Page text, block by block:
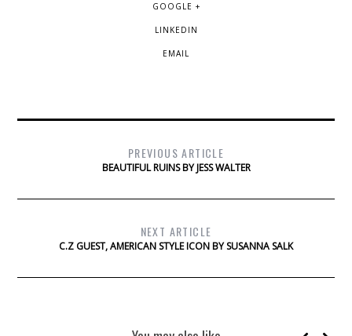
GOOGLE +
LINKEDIN
EMAIL
PREVIOUS ARTICLE
BEAUTIFUL RUINS BY JESS WALTER
NEXT ARTICLE
C.Z GUEST, AMERICAN STYLE ICON BY SUSANNA SALK